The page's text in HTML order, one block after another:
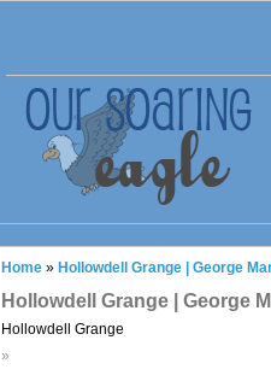
Home » Hollowdell Grange | George
Hollowdell Grange | George
Hollowdell Grange
»